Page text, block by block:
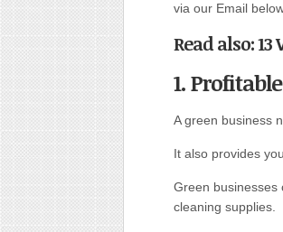
via our Email
Read also:
1.
A green business
It also provides
Green businesses
cleaning supplies.